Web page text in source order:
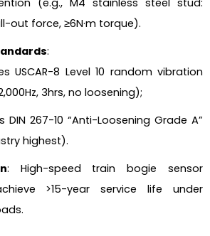
out force, ≥6N·m torque).
:
USCAR-8 Level 10 random vibration
3hrs, no loosening);
DIN 267-10 “Anti-Loosening Grade A”
highest).
: High-speed train bogie sensor
>15-year service life under